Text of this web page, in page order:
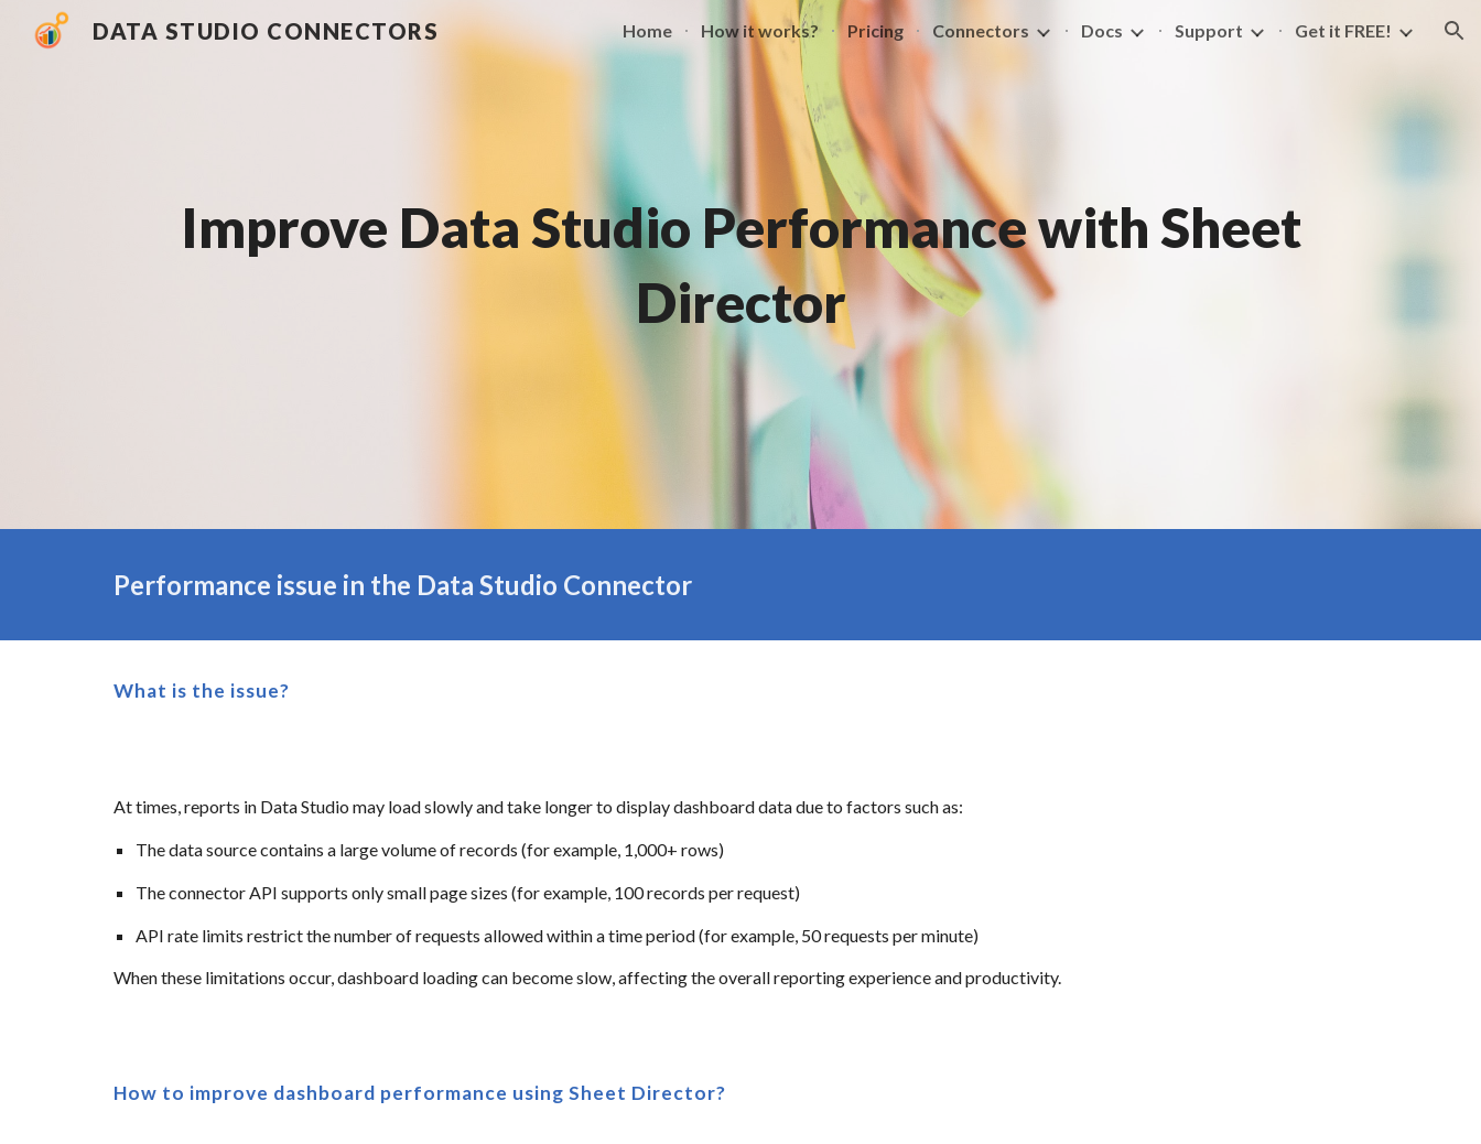
Skip to main content Skip to navigation
DATA STUDIO CONNECTORS Home How it works? Pricing Connectors Docs Support Get it FREE!
Improve Data Studio Performance with Sheet
Director
Performance issue in the Data Studio Connector
What is the issue?
At times, reports in Data Studio may load slowly and take longer to display dashboard data due to factors such as:
The data source contains a large volume of records (for example, 1,000+ rows)
The connector API supports only small page sizes (for example, 100 records per request)
API rate limits restrict the number of requests allowed within a time period (for example, 50 requests per minute)
When these limitations occur, dashboard loading can become slow, affecting the overall reporting experience and productivity.
How to improve dashboard performance using Sheet Director?